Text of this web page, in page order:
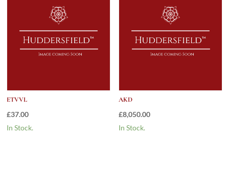
ETVVL
£37.00
In Stock.
AKD
£8,050.00
In Stock.